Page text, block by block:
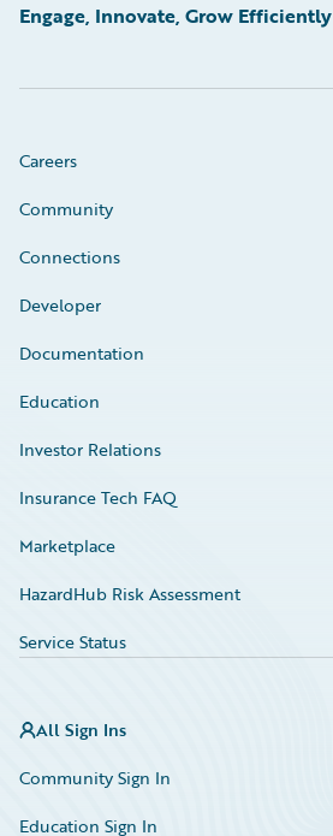
Engage, Innovate, Grow Efficiently
Careers
Community
Connections
Developer
Documentation
Education
Investor Relations
Insurance Tech FAQ
Marketplace
HazardHub Risk Assessment
Service Status
All Sign Ins
Community Sign In
Education Sign In